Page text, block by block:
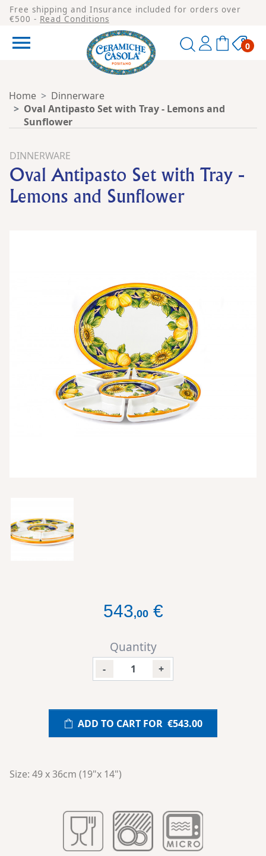
Free shipping and Insurance included for orders over
€500 - Read Conditions
 0
Home
Dinnerware
Oval Antipasto Set with Tray - Lemons and
Sunflower
DINNERWARE
Oval Antipasto Set with Tray -
Lemons and Sunflower
543,00€
Quantity
- +
ADD TO CART FOR €543.00
Size: 49 x 36cm (19"x 14")